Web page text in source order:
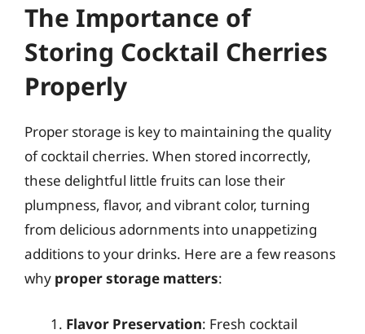
The Importance of
Storing Cocktail Cherries
Properly
Proper storage is key to maintaining the quality
of cocktail cherries. When stored incorrectly,
these delightful little fruits can lose their
plumpness, flavor, and vibrant color, turning
from delicious adornments into unappetizing
additions to your drinks. Here are a few reasons
why proper storage matters:
Flavor Preservation: Fresh cocktail